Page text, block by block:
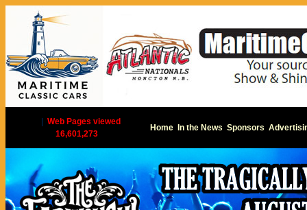
Web Pages viewed
16,601,273
Home In the News Sponsors